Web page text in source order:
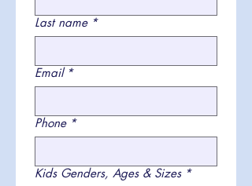
Last name *
Email *
Phone *
Kids Genders, Ages & Sizes *